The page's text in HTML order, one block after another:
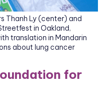
Thanh Ly (center) and
in Oakland,
translation in Mandarin
about lung cancer
for